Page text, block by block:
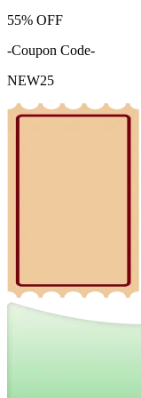
55% OFF
-Coupon Code-
NEW25